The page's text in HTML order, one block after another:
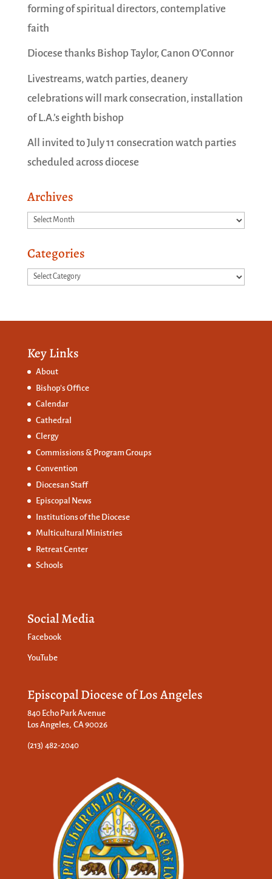
forming of spiritual directors, contemplative
faith
Diocese thanks Bishop Taylor, Canon O’Connor
Livestreams, watch parties, deanery
celebrations will mark consecration, installation
of L.A.’s eighth bishop
All invited to July 11 consecration watch parties
scheduled across diocese
Archives
Archives
Categories
Categories
Key Links
About
Bishop’s Office
Calendar
Cathedral
Clergy
Commissions & Program Groups
Convention
Diocesan Staff
Episcopal News
Institutions of the Diocese
Multicultural Ministries
Retreat Center
Schools
Social Media
Facebook
YouTube
Episcopal Diocese of Los Angeles
840 Echo Park Avenue
Los Angeles, CA 90026
(213) 482-2040